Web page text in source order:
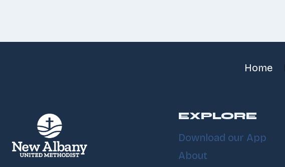
Home
EXPLORE
Download our App
About